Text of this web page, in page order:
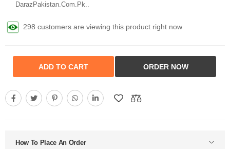
DarazPakistan.Com.Pk..
298 customers are viewing this product right now
ADD TO CART ORDER NOW
How To Place An Order